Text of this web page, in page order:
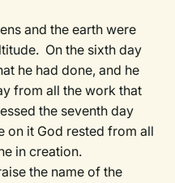
and the earth were
On the sixth day
he had done, and he
from all the work that
the seventh day
on it God rested from all
in creation.
the name of the